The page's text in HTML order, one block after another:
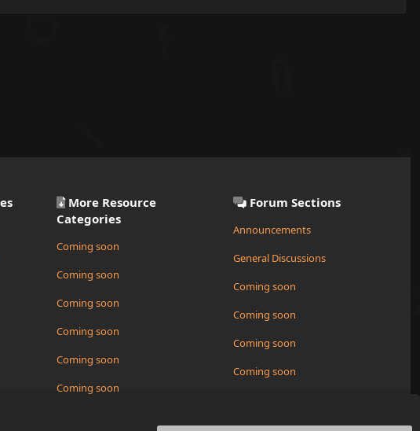
More Resource
Categories
Coming soon
Coming soon
Coming soon
Coming soon
Coming soon
Coming soon
Forum Sections
Announcements
General Discussions
Coming soon
Coming soon
Coming soon
Coming soon